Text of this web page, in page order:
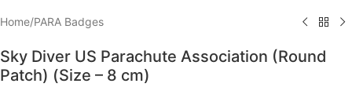
Home/PARA Badges
Sky Diver US Parachute Association (Round
Patch) (Size – 8 cm)